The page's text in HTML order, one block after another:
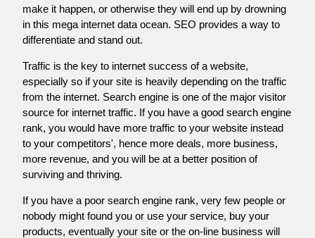
make it happen, or otherwise they will end up by drowning
in this mega internet data ocean. SEO provides a way to
differentiate and stand out.
Traffic is the key to internet success of a website,
especially so if your site is heavily depending on the traffic
from the internet. Search engine is one of the major visitor
source for internet traffic. If you have a good search engine
rank, you would have more traffic to your website instead
to your competitors', hence more deals, more business,
more revenue, and you will be at a better position of
surviving and thriving.
If you have a poor search engine rank, very few people or
nobody might found you or use your service, buy your
products, eventually your site or the on-line business will